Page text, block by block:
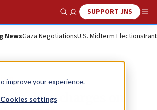
improve your experience.
Cookies settings
Show SearchSUPPORT JNS
NewsGaza NegotiationsU.S. Midterm ElectionsIran
drop charges on